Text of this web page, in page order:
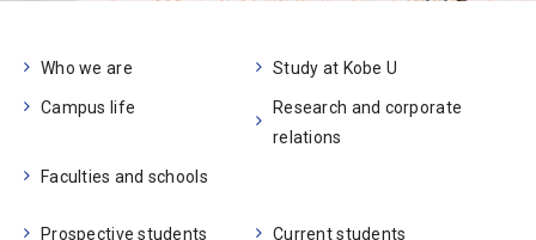
Who we are Study at Kobe U
Campus life
Research and corporate
relations
Faculties and schools
Prospective students Current students